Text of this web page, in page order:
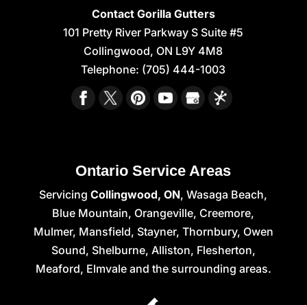
Contact Gorilla Gutters
101 Pretty River Parkway S Suite #5
Collingwood, ON L9Y 4M8
Telephone: (705) 444-1003
Ontario Service Areas
ServicingCollingwood, ON, Wasaga Beach,
Blue Mountain, Orangeville, Creemore,
Mulmer, Mansfield, Stayner, Thornbury, Owen
Sound, Shelburne, Alliston, Flesherton,
Meaford, Elmvale and the surrounding areas.